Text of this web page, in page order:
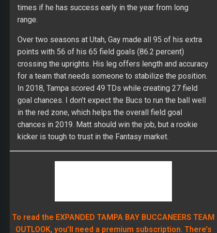
To read the EXPANDED TAMPA BAY BUCCANEERS TEAM
OUTLOOK, you’ll need a premium subscription. There’s
way more info about the team’s draft, free agency,
defense, schedule and profiles for every single relevant
player on the team. Plus you unlock access to all of
FullTime Fantasy’s season-long content. Join us now!
If you already are a premium subscriber, click
here for the TAMPA BAY BUCCANEERS
EXPANDED OUTLOOK!
MIKE EVANS O.J. HOWARD PEYTON BARBER